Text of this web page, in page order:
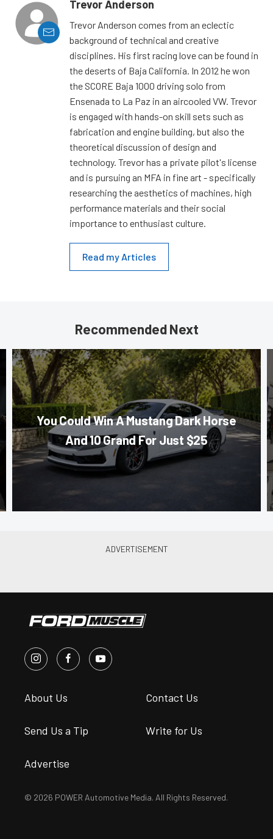
Trevor Anderson
Trevor Anderson comes from an eclectic
background of technical and creative
disciplines. His first racing love can be found in
the deserts of Baja California. In 2012 he won
the SCORE Baja 1000 driving solo from
Ensenada to La Paz in an aircooled VW. Trevor
is engaged with hands-on skill sets such as
fabrication and engine building, but also the
theoretical discussion of design and
technology. Trevor has a private pilot's license
and is pursuing an MFA in fine art - specifically
researching the aesthetics of machines, high
performance materials and their social
importance to enthusiast culture.
Read my Articles
Recommended Next
You Could Win A Mustang Dark Horse
And 10 Grand For Just $25
About Us Contact Us
Send Us a Tip Write for Us
Advertise
© 2026 POWER Automotive Media. All Rights Reserved.